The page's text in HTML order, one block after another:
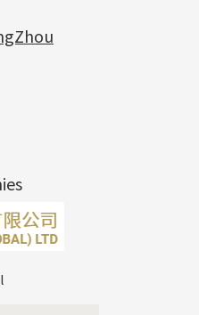
Pendant
Jewelry Chain